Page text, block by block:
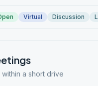
Virtual Discussion
a short drive